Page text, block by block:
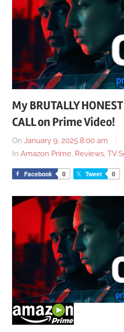
My BRUTALLY
CALL on Prime Video!
On January 9, 2025 8:00 am
In Amazon Prime, Reviews, TV
Facebook 0 Tweet 0